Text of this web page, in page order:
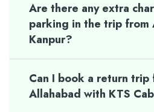
Are there any extra
parking in the trip from
Kanpur?
Can I book a return trip
Allahabad with KTS